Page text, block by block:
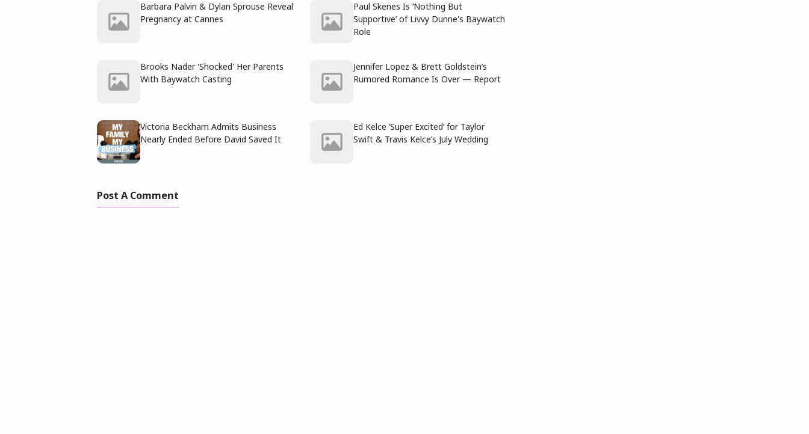
Barbara Palvin & Dylan Sprouse Reveal
Pregnancy at Cannes
Paul Skenes Is ‘Nothing But
Supportive’ of Livvy Dunne's Baywatch
Role
Brooks Nader 'Shocked' Her Parents
With Baywatch Casting
Jennifer Lopez & Brett Goldstein’s
Rumored Romance Is Over — Report
Victoria Beckham Admits Business
Nearly Ended Before David Saved It
Ed Kelce ‘Super Excited’ for Taylor
Swift & Travis Kelce’s July Wedding
Post A Comment